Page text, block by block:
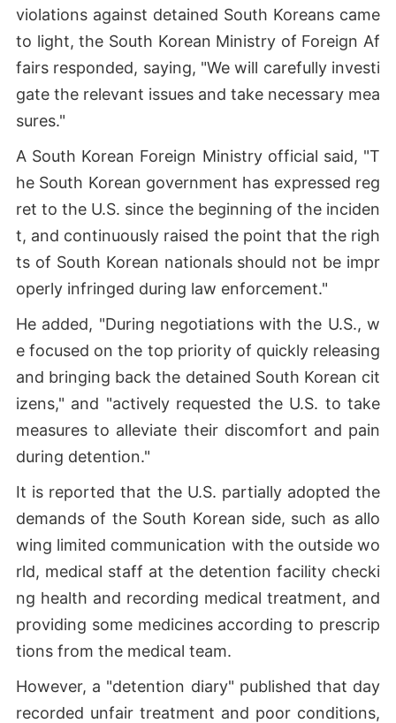
violations against detained South Koreans came
to light, the South Korean Ministry of Foreign Af
fairs responded, saying, "We will carefully investi
gate the relevant issues and take necessary mea
sures."
A South Korean Foreign Ministry official said, "T
he South Korean government has expressed reg
ret to the U.S. since the beginning of the inciden
t, and continuously raised the point that the righ
ts of South Korean nationals should not be impr
operly infringed during law enforcement."
He added, "During negotiations with the U.S., w
e focused on the top priority of quickly releasing
and bringing back the detained South Korean cit
izens," and "actively requested the U.S. to take
measures to alleviate their discomfort and pain
during detention."
It is reported that the U.S. partially adopted the
demands of the South Korean side, such as allo
wing limited communication with the outside wo
rld, medical staff at the detention facility checki
ng health and recording medical treatment, and
providing some medicines according to prescrip
tions from the medical team.
However, a "detention diary" published that day
recorded unfair treatment and poor conditions,